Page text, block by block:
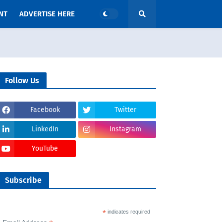
ADVERTISE HERE
Follow Us
Facebook Twitter
LinkedIn Instagram
YouTube
Subscribe
*indicates required